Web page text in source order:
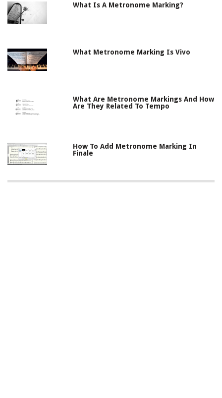
What Is A Metronome Marking?
What Metronome Marking Is Vivo
What Are Metronome Markings And How
Are They Related To Tempo
How To Add Metronome Marking In
Finale